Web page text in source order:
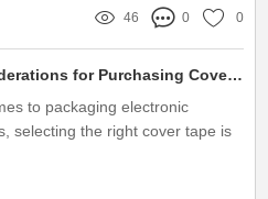
46 0 0
Key Considerations for Purchasing Cover Tape for Electronics
to packaging electronic
selecting the right cover tape is